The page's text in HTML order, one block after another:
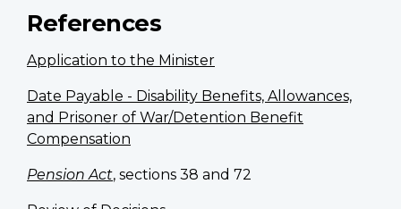
References
Application to the Minister
Date Payable - Disability Benefits, Allowances,
and Prisoner of War/Detention Benefit
Compensation
Pension Act, sections 38 and 72